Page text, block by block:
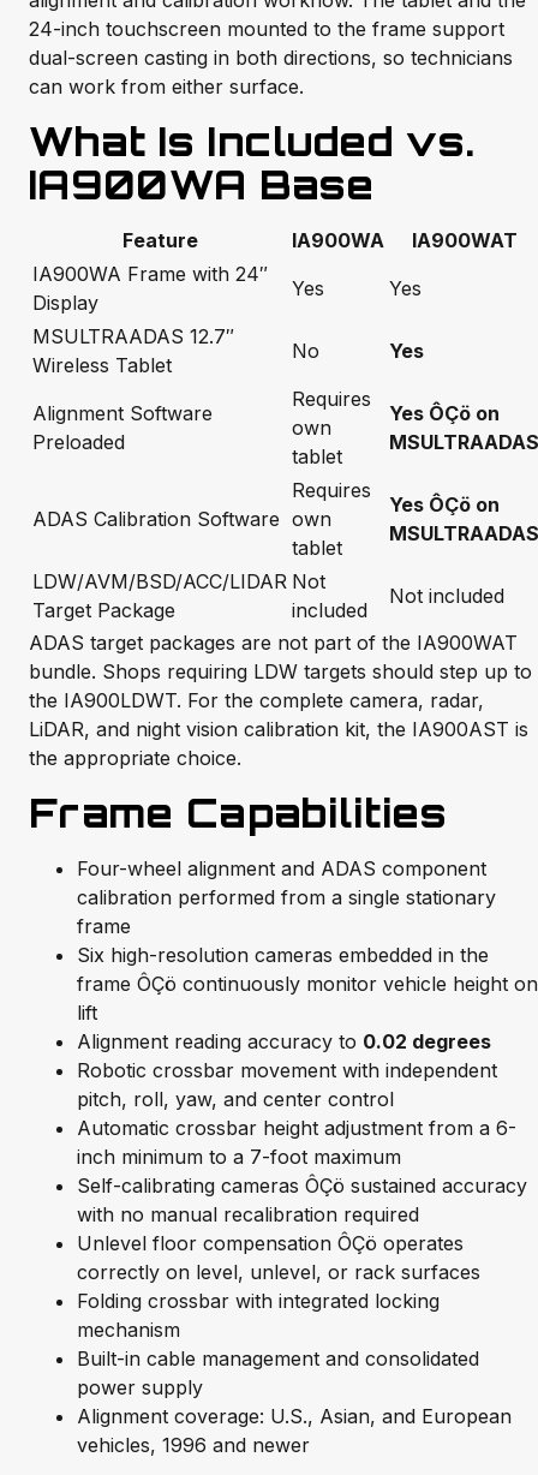
24-inch touchscreen mounted to the frame support
dual-screen casting in both directions, so technicians
can work from either surface.
What Is Included vs.
IA900WA Base
Feature IA900WA
IA900WAT
IA900WA Frame with 24″
Display
Yes
Yes
MSULTRAADAS 12.7″
Wireless Tablet
No Yes
Alignment Software
Preloaded
Requires
own
tablet
Yes ÔÇö on
MSULTRAADAS
ADAS Calibration Software
Requires
own
tablet
Yes ÔÇö on
MSULTRAADAS
LDW/AVM/BSD/ACC/LIDAR
Target Package
Not
included
Not included
ADAS target packages are not part of the IA900WAT
bundle. Shops requiring LDW targets should step up to
the IA900LDWT. For the complete camera, radar,
LiDAR, and night vision calibration kit, the IA900AST is
the appropriate choice.
Frame Capabilities
Four-wheel alignment and ADAS component
calibration performed from a single stationary
frame
Six high-resolution cameras embedded in the
frame ÔÇö continuously monitor vehicle height on
lift
Alignment reading accuracy to 0.02 degrees
Robotic crossbar movement with independent
pitch, roll, yaw, and center control
Automatic crossbar height adjustment from a 6-
inch minimum to a 7-foot maximum
Self-calibrating cameras ÔÇö sustained accuracy
with no manual recalibration required
Unlevel floor compensation ÔÇö operates
correctly on level, unlevel, or rack surfaces
Folding crossbar with integrated locking
mechanism
Built-in cable management and consolidated
power supply
Alignment coverage: U.S., Asian, and European
vehicles, 1996 and newer